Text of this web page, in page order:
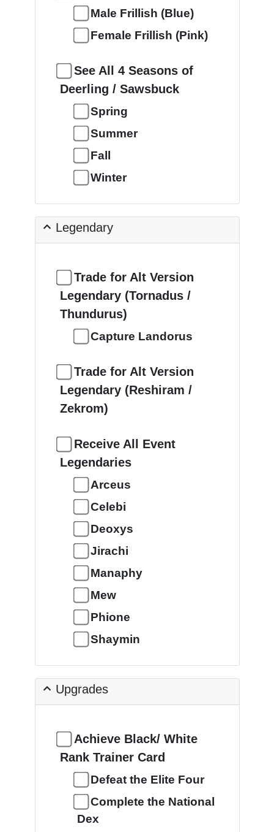
Male Frillish (Blue)
Female Frillish (Pink)
See All 4 Seasons of
Deerling / Sawsbuck
Spring
Summer
Fall
Winter
Legendary
Trade for Alt Version
Legendary (Tornadus /
Thundurus)
Capture Landorus
Trade for Alt Version
Legendary (Reshiram /
Zekrom)
Receive All Event
Legendaries
Arceus
Celebi
Deoxys
Jirachi
Manaphy
Mew
Phione
Shaymin
Upgrades
Achieve Black/ White
Rank Trainer Card
Defeat the Elite Four
Complete the National
Dex